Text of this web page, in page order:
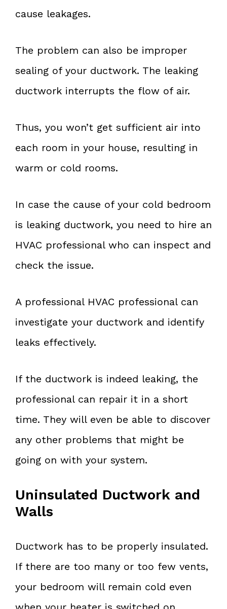
cause leakages.
The problem can also be improper
sealing of your ductwork. The leaking
ductwork interrupts the flow of air.
Thus, you won’t get sufficient air into
each room in your house, resulting in
warm or cold rooms.
In case the cause of your cold bedroom
is leaking ductwork, you need to hire an
HVAC professional who can inspect and
check the issue.
A professional HVAC professional can
investigate your ductwork and identify
leaks effectively.
If the ductwork is indeed leaking, the
professional can repair it in a short
time. They will even be able to discover
any other problems that might be
going on with your system.
Uninsulated Ductwork and
Walls
Ductwork has to be properly insulated.
If there are too many or too few vents,
your bedroom will remain cold even